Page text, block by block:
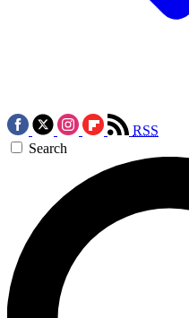
RSS
Search